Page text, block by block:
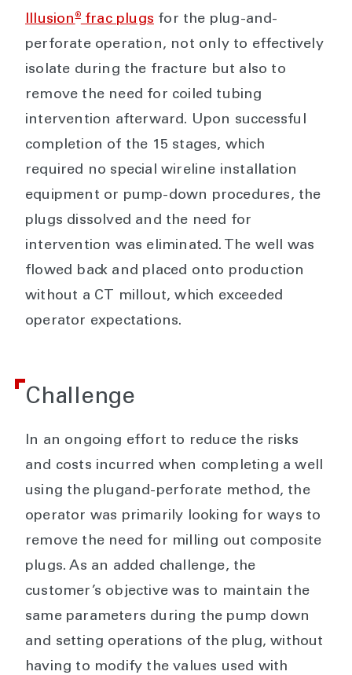
Illusion®frac plugs for the plug-and-
perforate operation, not only to effectively
isolate during the fracture but also to
remove the need for coiled tubing
intervention afterward. Upon successful
completion of the 15 stages, which
required no special wireline installation
equipment or pump-down procedures, the
plugs dissolved and the need for
intervention was eliminated. The well was
flowed back and placed onto production
without a CT millout, which exceeded
operator expectations.
Challenge
In an ongoing effort to reduce the risks
and costs incurred when completing a well
using the plugand-perforate method, the
operator was primarily looking for ways to
remove the need for milling out composite
plugs. As an added challenge, the
customer’s objective was to maintain the
same parameters during the pump down
and setting operations of the plug, without
having to modify the values used with